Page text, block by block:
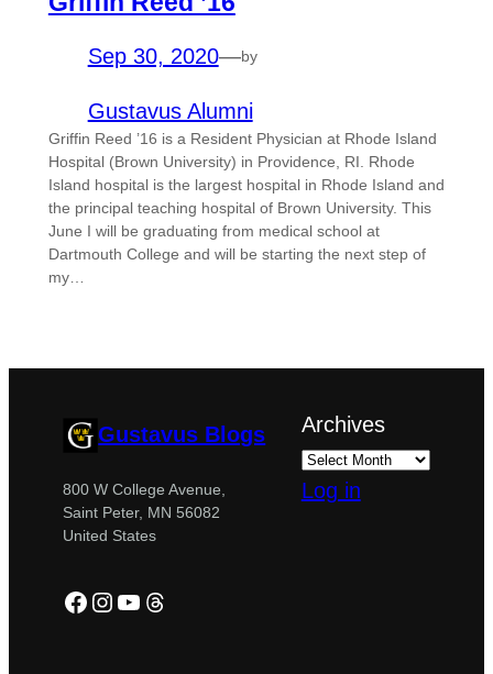
Sep 30, 2020—by
Gustavus Alumni
Griffin Reed ’16 is a Resident Physician at Rhode Island
Hospital (Brown University) in Providence, RI. Rhode
Island hospital is the largest hospital in Rhode Island and
the principal teaching hospital of Brown University. This
June I will be graduating from medical school at
Dartmouth College and will be starting the next step of
my…
Gustavus Blogs
800 W College Avenue,
Saint Peter, MN 56082
United States
Facebook
Instagram
YouTube
Threads
Archives
Log in